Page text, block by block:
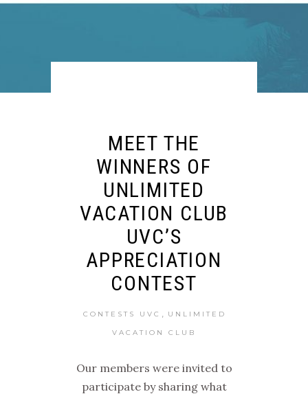
MEET THE
WINNERS OF
UNLIMITED
VACATION CLUB
UVC’S
APPRECIATION
CONTEST
CONTESTS UVC UNLIMITED
VACATION CLUB
Our members were invited to
participate by sharing what